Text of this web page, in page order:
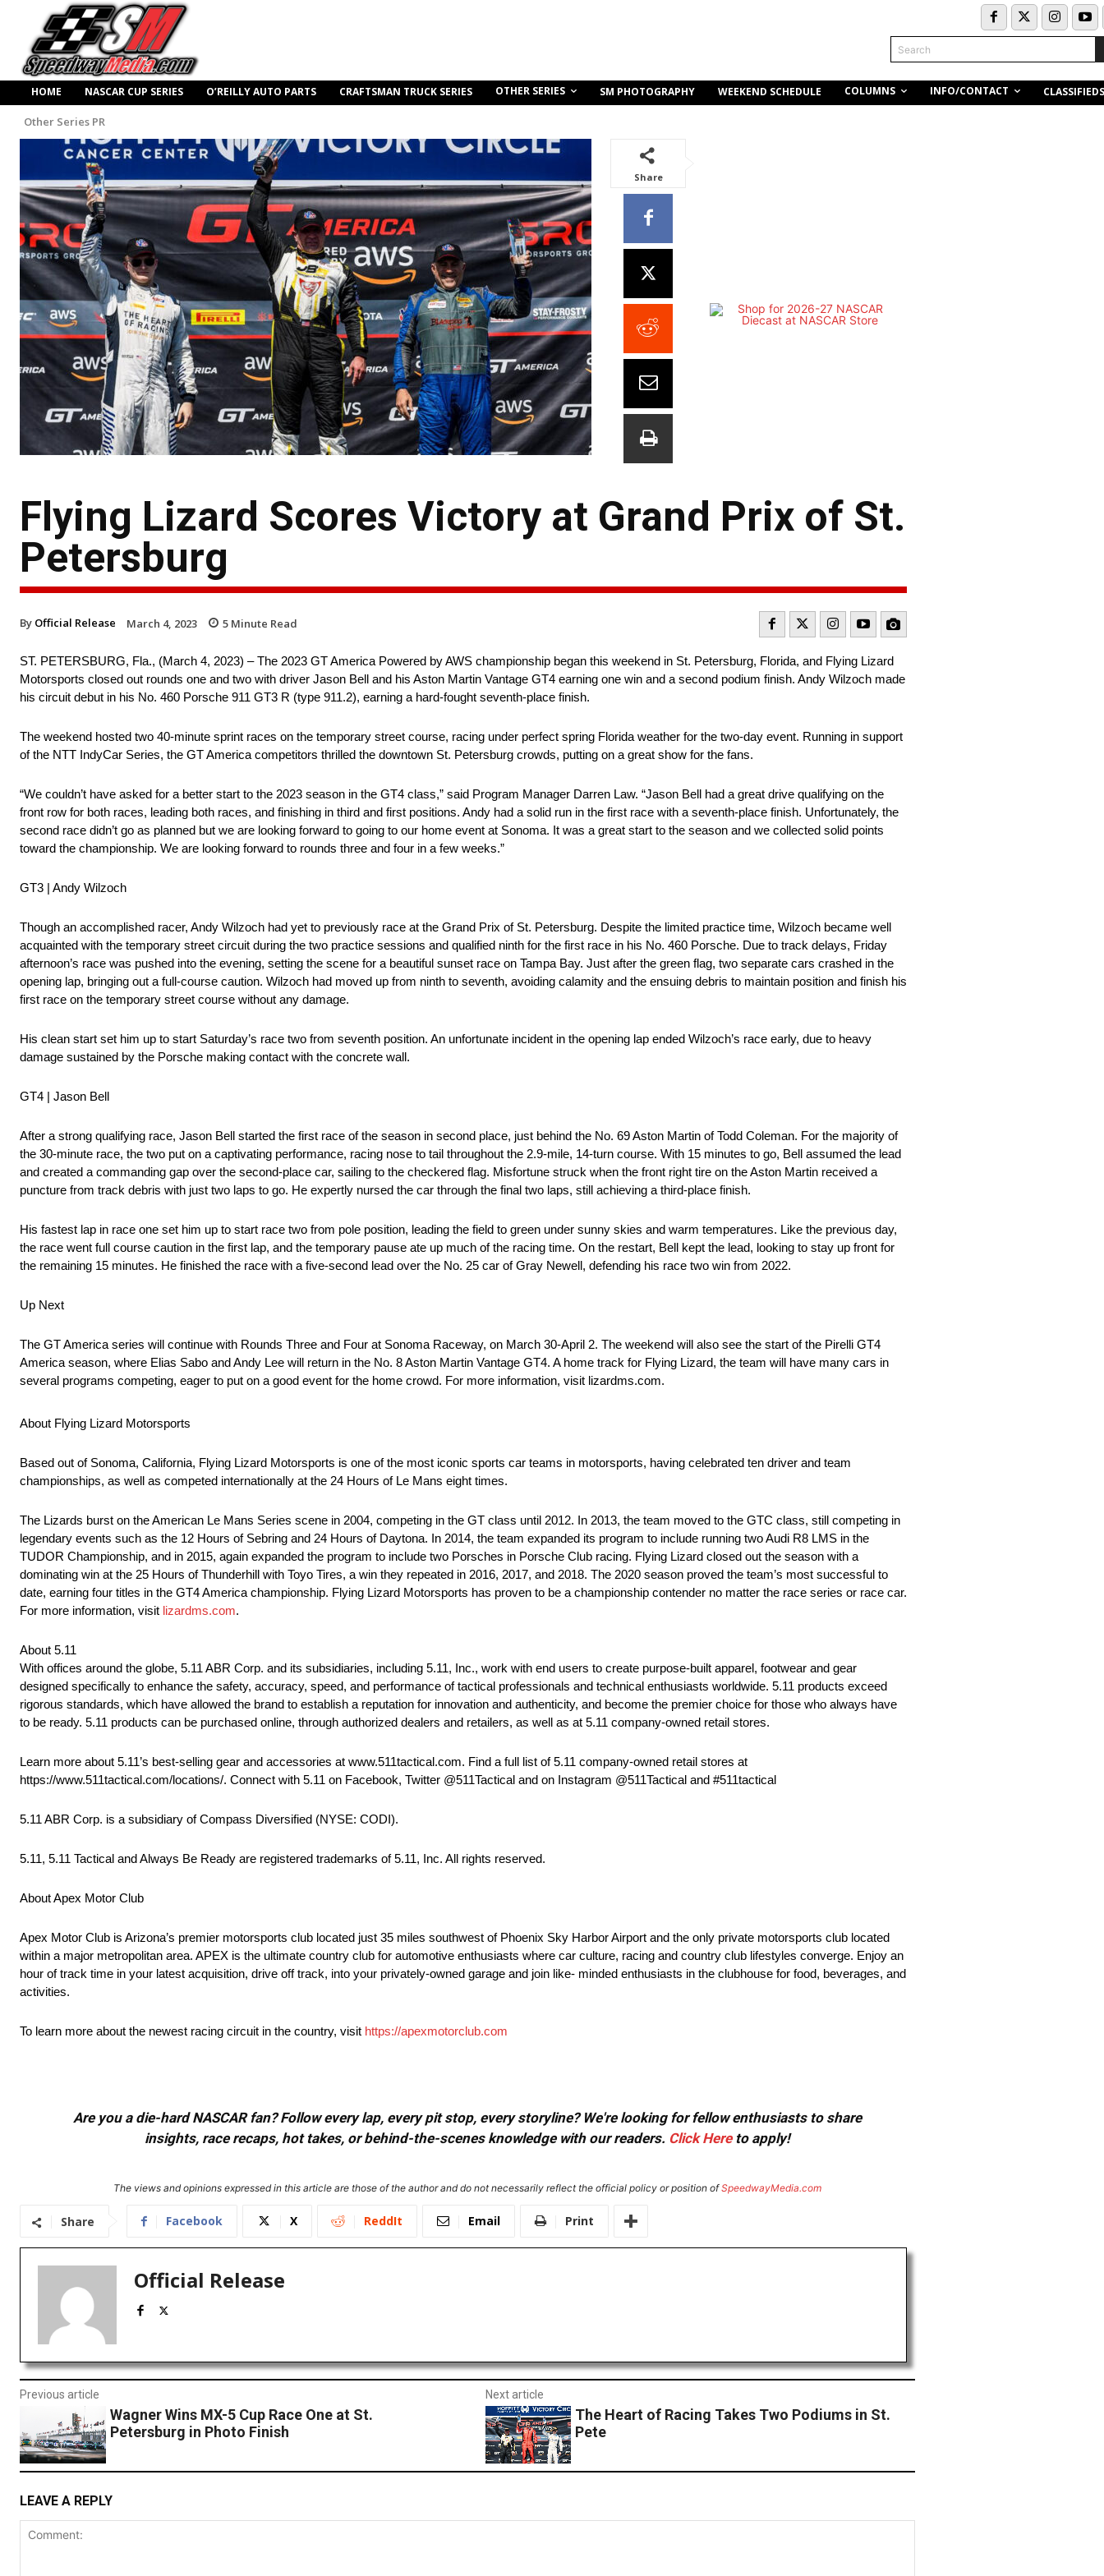
Search
HOME NASCAR CUP SERIES O’REILLY AUTO PARTS CRAFTSMAN TRUCK SERIES OTHER SERIES SM PHOTOGRAPHY WEEKEND SCHEDULE COLUMNS INFO/CONTACT CLASSIFIEDS
Other Series PR
Share
Flying Lizard Scores Victory at Grand Prix of St.
Petersburg
By Official Release March 4, 2023 5 Minute Read
ST. PETERSBURG, Fla., (March 4, 2023) – The 2023 GT America Powered by AWS championship began this weekend in St. Petersburg, Florida, and Flying Lizard
Motorsports closed out rounds one and two with driver Jason Bell and his Aston Martin Vantage GT4 earning one win and a second podium finish. Andy Wilzoch made
his circuit debut in his No. 460 Porsche 911 GT3 R (type 911.2), earning a hard-fought seventh-place finish.
The weekend hosted two 40-minute sprint races on the temporary street course, racing under perfect spring Florida weather for the two-day event. Running in support
of the NTT IndyCar Series, the GT America competitors thrilled the downtown St. Petersburg crowds, putting on a great show for the fans.
“We couldn’t have asked for a better start to the 2023 season in the GT4 class,” said Program Manager Darren Law. “Jason Bell had a great drive qualifying on the
front row for both races, leading both races, and finishing in third and first positions. Andy had a solid run in the first race with a seventh-place finish. Unfortunately, the
second race didn’t go as planned but we are looking forward to going to our home event at Sonoma. It was a great start to the season and we collected solid points
toward the championship. We are looking forward to rounds three and four in a few weeks.”
GT3 | Andy Wilzoch
Though an accomplished racer, Andy Wilzoch had yet to previously race at the Grand Prix of St. Petersburg. Despite the limited practice time, Wilzoch became well
acquainted with the temporary street circuit during the two practice sessions and qualified ninth for the first race in his No. 460 Porsche. Due to track delays, Friday
afternoon’s race was pushed into the evening, setting the scene for a beautiful sunset race on Tampa Bay. Just after the green flag, two separate cars crashed in the
opening lap, bringing out a full-course caution. Wilzoch had moved up from ninth to seventh, avoiding calamity and the ensuing debris to maintain position and finish his
first race on the temporary street course without any damage.
His clean start set him up to start Saturday’s race two from seventh position. An unfortunate incident in the opening lap ended Wilzoch’s race early, due to heavy
damage sustained by the Porsche making contact with the concrete wall.
GT4 | Jason Bell
After a strong qualifying race, Jason Bell started the first race of the season in second place, just behind the No. 69 Aston Martin of Todd Coleman. For the majority of
the 30-minute race, the two put on a captivating performance, racing nose to tail throughout the 2.9-mile, 14-turn course. With 15 minutes to go, Bell assumed the lead
and created a commanding gap over the second-place car, sailing to the checkered flag. Misfortune struck when the front right tire on the Aston Martin received a
puncture from track debris with just two laps to go. He expertly nursed the car through the final two laps, still achieving a third-place finish.
His fastest lap in race one set him up to start race two from pole position, leading the field to green under sunny skies and warm temperatures. Like the previous day,
the race went full course caution in the first lap, and the temporary pause ate up much of the racing time. On the restart, Bell kept the lead, looking to stay up front for
the remaining 15 minutes. He finished the race with a five-second lead over the No. 25 car of Gray Newell, defending his race two win from 2022.
Up Next
The GT America series will continue with Rounds Three and Four at Sonoma Raceway, on March 30-April 2. The weekend will also see the start of the Pirelli GT4
America season, where Elias Sabo and Andy Lee will return in the No. 8 Aston Martin Vantage GT4. A home track for Flying Lizard, the team will have many cars in
several programs competing, eager to put on a good event for the home crowd. For more information, visit lizardms.com.
About Flying Lizard Motorsports
Based out of Sonoma, California, Flying Lizard Motorsports is one of the most iconic sports car teams in motorsports, having celebrated ten driver and team
championships, as well as competed internationally at the 24 Hours of Le Mans eight times.
The Lizards burst on the American Le Mans Series scene in 2004, competing in the GT class until 2012. In 2013, the team moved to the GTC class, still competing in
legendary events such as the 12 Hours of Sebring and 24 Hours of Daytona. In 2014, the team expanded its program to include running two Audi R8 LMS in the
TUDOR Championship, and in 2015, again expanded the program to include two Porsches in Porsche Club racing. Flying Lizard closed out the season with a
dominating win at the 25 Hours of Thunderhill with Toyo Tires, a win they repeated in 2016, 2017, and 2018. The 2020 season proved the team’s most successful to
date, earning four titles in the GT4 America championship. Flying Lizard Motorsports has proven to be a championship contender no matter the race series or race car.
For more information, visit lizardms.com.
About 5.11
With offices around the globe, 5.11 ABR Corp. and its subsidiaries, including 5.11, Inc., work with end users to create purpose-built apparel, footwear and gear
designed specifically to enhance the safety, accuracy, speed, and performance of tactical professionals and technical enthusiasts worldwide. 5.11 products exceed
rigorous standards, which have allowed the brand to establish a reputation for innovation and authenticity, and become the premier choice for those who always have
to be ready. 5.11 products can be purchased online, through authorized dealers and retailers, as well as at 5.11 company-owned retail stores.
Learn more about 5.11’s best-selling gear and accessories at www.511tactical.com. Find a full list of 5.11 company-owned retail stores at
https://www.511tactical.com/locations/. Connect with 5.11 on Facebook, Twitter @511Tactical and on Instagram @511Tactical and #511tactical
5.11 ABR Corp. is a subsidiary of Compass Diversified (NYSE: CODI).
5.11, 5.11 Tactical and Always Be Ready are registered trademarks of 5.11, Inc. All rights reserved.
About Apex Motor Club
Apex Motor Club is Arizona’s premier motorsports club located just 35 miles southwest of Phoenix Sky Harbor Airport and the only private motorsports club located
within a major metropolitan area. APEX is the ultimate country club for automotive enthusiasts where car culture, racing and country club lifestyles converge. Enjoy an
hour of track time in your latest acquisition, drive off track, into your privately-owned garage and join like- minded enthusiasts in the clubhouse for food, beverages, and
activities.
To learn more about the newest racing circuit in the country, visit https://apexmotorclub.com
Are you a die-hard NASCAR fan? Follow every lap, every pit stop, every storyline? We're looking for fellow enthusiasts to share
insights, race recaps, hot takes, or behind-the-scenes knowledge with our readers. Click Hereto apply!
The views and opinions expressed in this article are those of the author and do not necessarily reflect the official policy or position ofSpeedwayMedia.com
Share Facebook X ReddIt Email Print
Official Release
Previous article
Wagner Wins MX-5 Cup Race One at St.
Petersburg in Photo Finish
Next article
The Heart of Racing Takes Two Podiums in St.
Pete
LEAVE A REPLY